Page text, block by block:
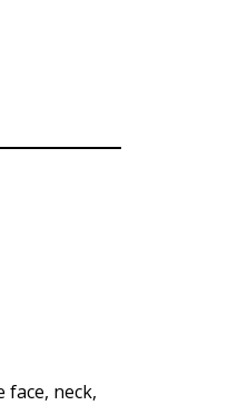
neck,